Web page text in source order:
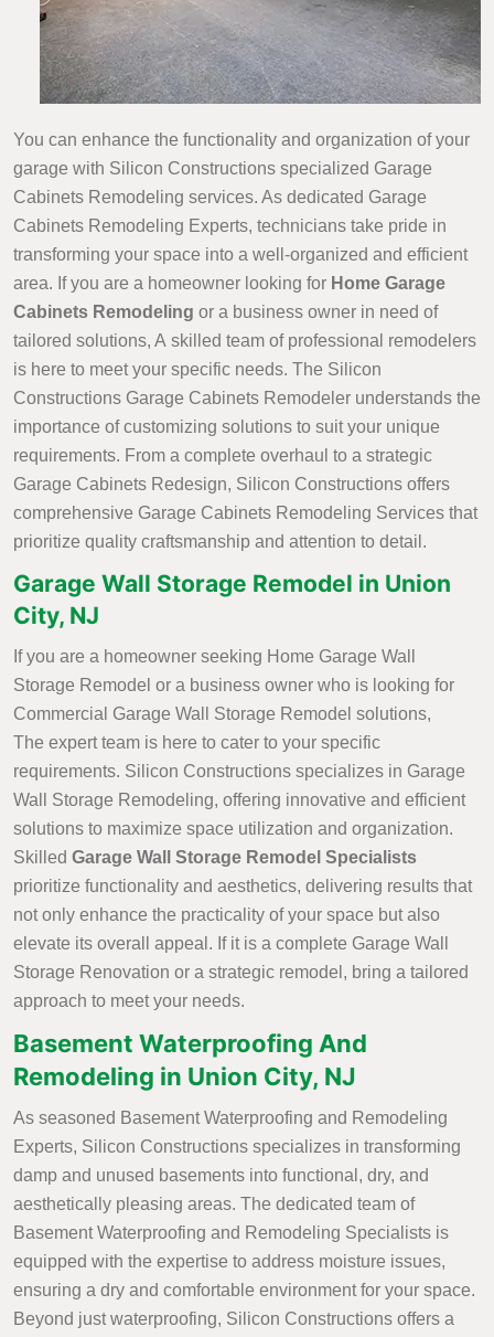
You can enhance the functionality and organization of your
garage with Silicon Constructions specialized Garage
Cabinets Remodeling services. As dedicated Garage
Cabinets Remodeling Experts, technicians take pride in
transforming your space into a well-organized and efficient
area. If you are a homeowner looking for Home Garage
Cabinets Remodeling or a business owner in need of
tailored solutions, A skilled team of professional remodelers
is here to meet your specific needs. The Silicon
Constructions Garage Cabinets Remodeler understands the
importance of customizing solutions to suit your unique
requirements. From a complete overhaul to a strategic
Garage Cabinets Redesign, Silicon Constructions offers
comprehensive Garage Cabinets Remodeling Services that
prioritize quality craftsmanship and attention to detail.
Garage Wall Storage Remodel in Union
City, NJ
If you are a homeowner seeking Home Garage Wall
Storage Remodel or a business owner who is looking for
Commercial Garage Wall Storage Remodel solutions,
The expert team is here to cater to your specific
requirements. Silicon Constructions specializes in Garage
Wall Storage Remodeling, offering innovative and efficient
solutions to maximize space utilization and organization.
Skilled Garage Wall Storage Remodel Specialists
prioritize functionality and aesthetics, delivering results that
not only enhance the practicality of your space but also
elevate its overall appeal. If it is a complete Garage Wall
Storage Renovation or a strategic remodel, bring a tailored
approach to meet your needs.
Basement Waterproofing And
Remodeling in Union City, NJ
As seasoned Basement Waterproofing and Remodeling
Experts, Silicon Constructions specializes in transforming
damp and unused basements into functional, dry, and
aesthetically pleasing areas. The dedicated team of
Basement Waterproofing and Remodeling Specialists is
equipped with the expertise to address moisture issues,
ensuring a dry and comfortable environment for your space.
Beyond just waterproofing, Silicon Constructions offers a